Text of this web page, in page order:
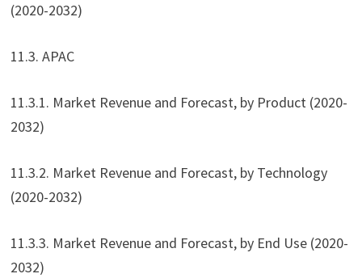
(2020-2032)
11.3. APAC
11.3.1. Market Revenue and Forecast, by Product (2020-
2032)
11.3.2. Market Revenue and Forecast, by Technology
(2020-2032)
11.3.3. Market Revenue and Forecast, by End Use (2020-
2032)